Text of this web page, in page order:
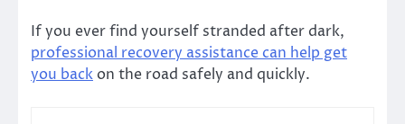
If you ever find yourself stranded after dark,
professional recovery assistance can help get
you back on the road safely and quickly.